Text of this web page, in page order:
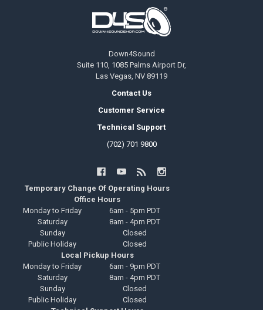
Down4Sound
Suite 110, 1085 Palms Airport Dr,
Las Vegas, NV 89119
Contact Us
Customer Service
Technical Support
(702) 701 9800
Temporary Change Of Operating Hours
Office Hours
Monday to Friday
6am - 5pm PDT
Saturday
8am - 4pm PDT
Sunday
Closed
Public Holiday
Closed
Local Pickup Hours
Monday to Friday
6am - 9pm PDT
Saturday
8am - 4pm PDT
Sunday
Closed
Public Holiday
Closed